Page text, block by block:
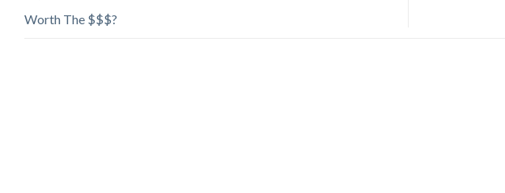
Worth The $$$?